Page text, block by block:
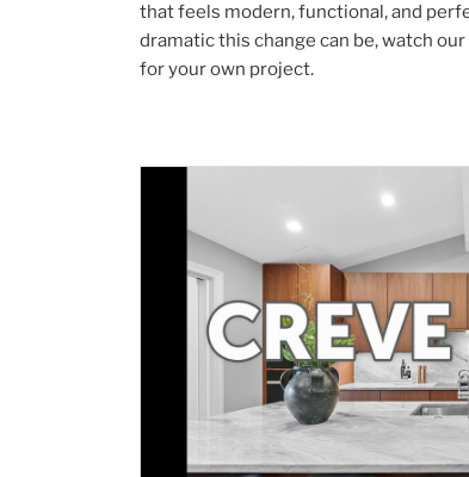
that feels modern, functional, and
dramatic this change can be, watch
for your own project.